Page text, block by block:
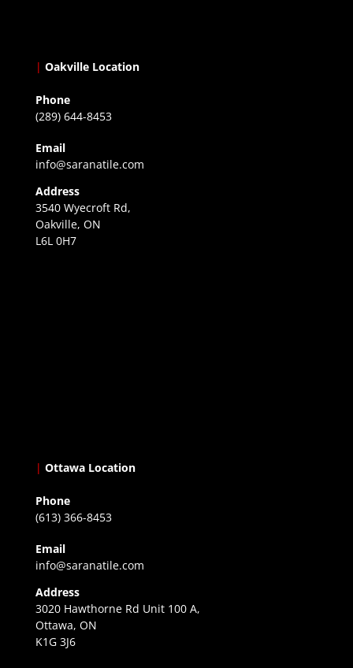
| Oakville Location
Phone
(289) 644-8453
Email
info@saranatile.com
Address
3540 Wyecroft Rd,
Oakville, ON
L6L 0H7
| Ottawa Location
Phone
(613) 366-8453
Email
info@saranatile.com
Address
3020 Hawthorne Rd Unit 100 A,
Ottawa, ON
K1G 3J6